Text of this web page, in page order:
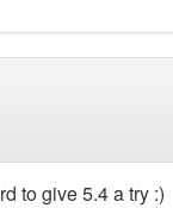
to give 5.4 a try :)